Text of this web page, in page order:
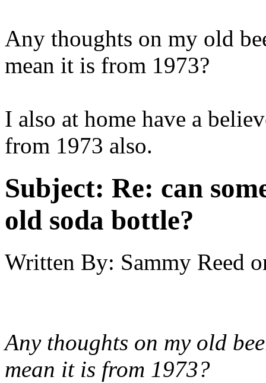
Any thoughts on my old
mean it is from 1973?
I also at home have a
from 1973 also.
Subject: Re: can
old soda bottle?
Written By: Sammy Reed
Any thoughts on my old
mean it is from 1973?